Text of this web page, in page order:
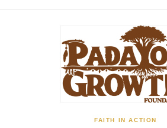
FAITH IN ACTION